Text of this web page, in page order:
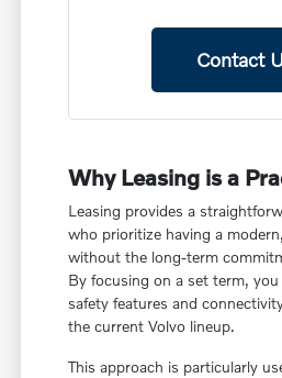
Contact
Why Leasing is a
Leasing provides a
who prioritize having a
without the long-term
By focusing on a set term,
safety features and
the current Volvo lineup.
This approach is particularly